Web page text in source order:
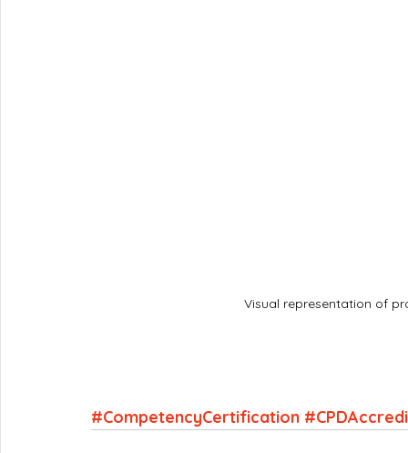
Visual representation of
#CompetencyCertification